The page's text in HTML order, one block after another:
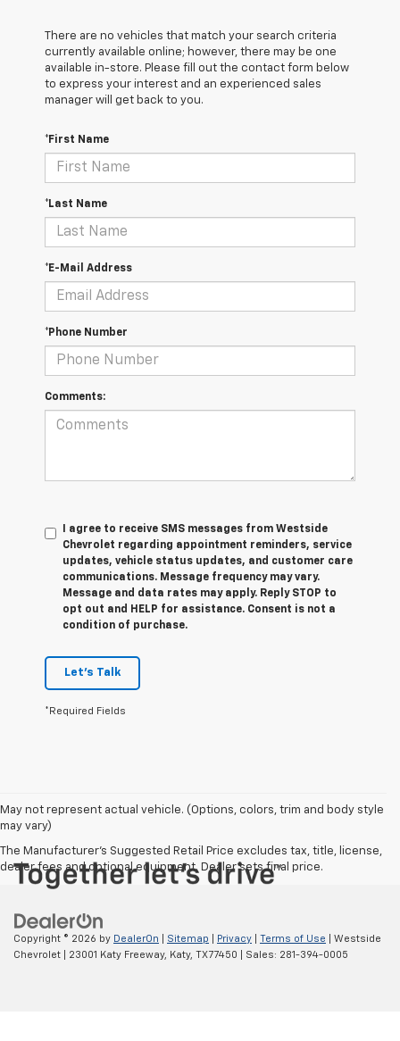
There are no vehicles that match your search criteria
currently available online; however, there may be one
available in-store. Please fill out the contact form below
to express your interest and an experienced sales
manager will get back to you.
*First Name
*Last Name
*E-Mail Address
*Phone Number
Comments:
I agree to receive SMS messages from Westside
Chevrolet regarding appointment reminders, service
updates, vehicle status updates, and customer care
communications. Message frequency may vary.
Message and data rates may apply. Reply STOP to
opt out and HELP for assistance. Consent is not a
condition of purchase.
Let's Talk
*Required Fields
May not represent actual vehicle. (Options, colors, trim and body style
may vary)
The Manufacturer's Suggested Retail Price excludes tax, title, license,
dealer fees and optional equipment. Dealer sets final price.
Copyright © 2026 by DealerOn Sitemap Privacy Terms of Use | Westside
Chevrolet
23001 Katy Freeway, Katy, TX77450 | Sales: 281-394-0005